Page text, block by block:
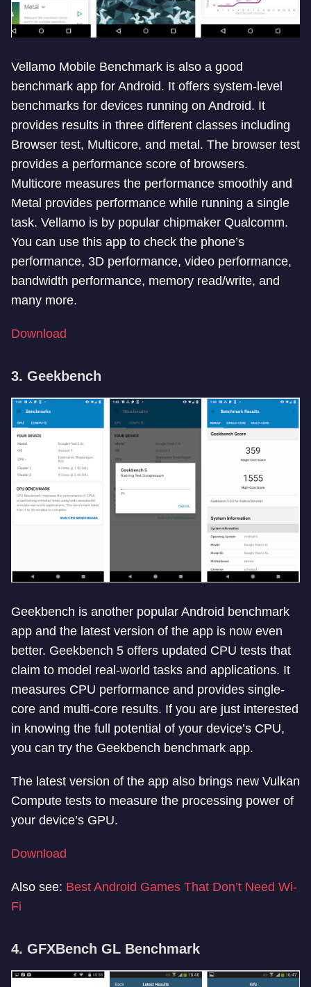
Vellamo Mobile Benchmark is also a good
benchmark app for Android. It offers system-level
benchmarks for devices running on Android. It
provides results in three different classes including
Browser test, Multicore, and metal. The browser test
provides a performance score of browsers.
Multicore measures the performance smoothly and
Metal provides performance while running a single
task. Vellamo is by popular chipmaker Qualcomm.
You can use this app to check the phone’s
performance, 3D performance, video performance,
bandwidth performance, memory read/write, and
many more.
Download
3. Geekbench
Geekbench is another popular Android benchmark
app and the latest version of the app is now even
better. Geekbench 5 offers updated CPU tests that
claim to model real-world tasks and applications. It
measures CPU performance and provides single-
core and multi-core results. If you are just interested
in knowing the full potential of your device’s CPU,
you can try the Geekbench benchmark app.
The latest version of the app also brings new Vulkan
Compute tests to measure the processing power of
your device’s GPU.
Download
Also see: Best Android Games That Don’t Need Wi-
Fi
4. GFXBench GL Benchmark